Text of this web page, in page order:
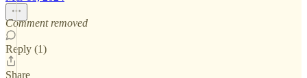
Comment removed
Reply (1)
Share